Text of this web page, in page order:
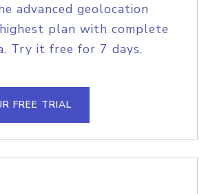
advanced geolocation
plan with complete
Try it free for 7 days.
FREE TRIAL